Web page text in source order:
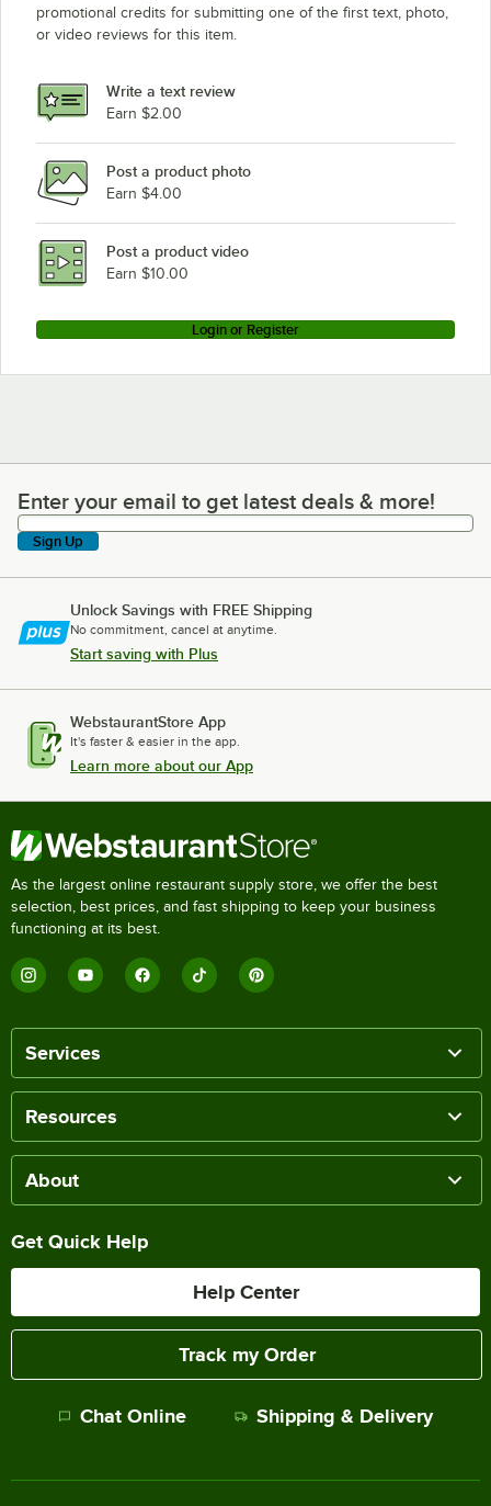
promotional credits for submitting one of the first text, photo,
or video reviews for this item.
Write a text review
Earn $2.00
Post a product photo
Earn $4.00
Post a product video
Earn $10.00
Login or Register
Enter your email to get latest deals & more!
Enter your email to get latest deals & more!
Sign Up
Unlock Savings with FREE Shipping
No commitment, cancel at anytime.
Start saving with Plus
WebstaurantStore App
It's faster & easier in the app.
Learn more about our App
As the largest online restaurant supply store, we offer the best
selection, best prices, and fast shipping to keep your business
functioning at its best.
Services
Resources
About
Get Quick Help
Help Center
Track my Order
Chat Online Shipping & Delivery